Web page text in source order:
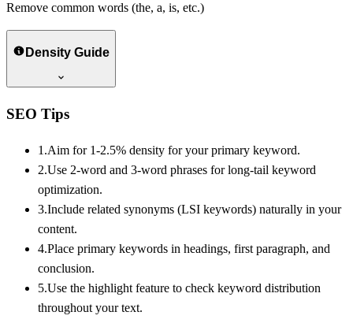
Remove common words (the, a, is, etc.)
Density Guide
SEO Tips
1.Aim for 1-2.5% density for your primary keyword.
2.Use 2-word and 3-word phrases for long-tail keyword
optimization.
3.Include related synonyms (LSI keywords) naturally in your
content.
4.Place primary keywords in headings, first paragraph, and
conclusion.
5.Use the highlight feature to check keyword distribution
throughout your text.